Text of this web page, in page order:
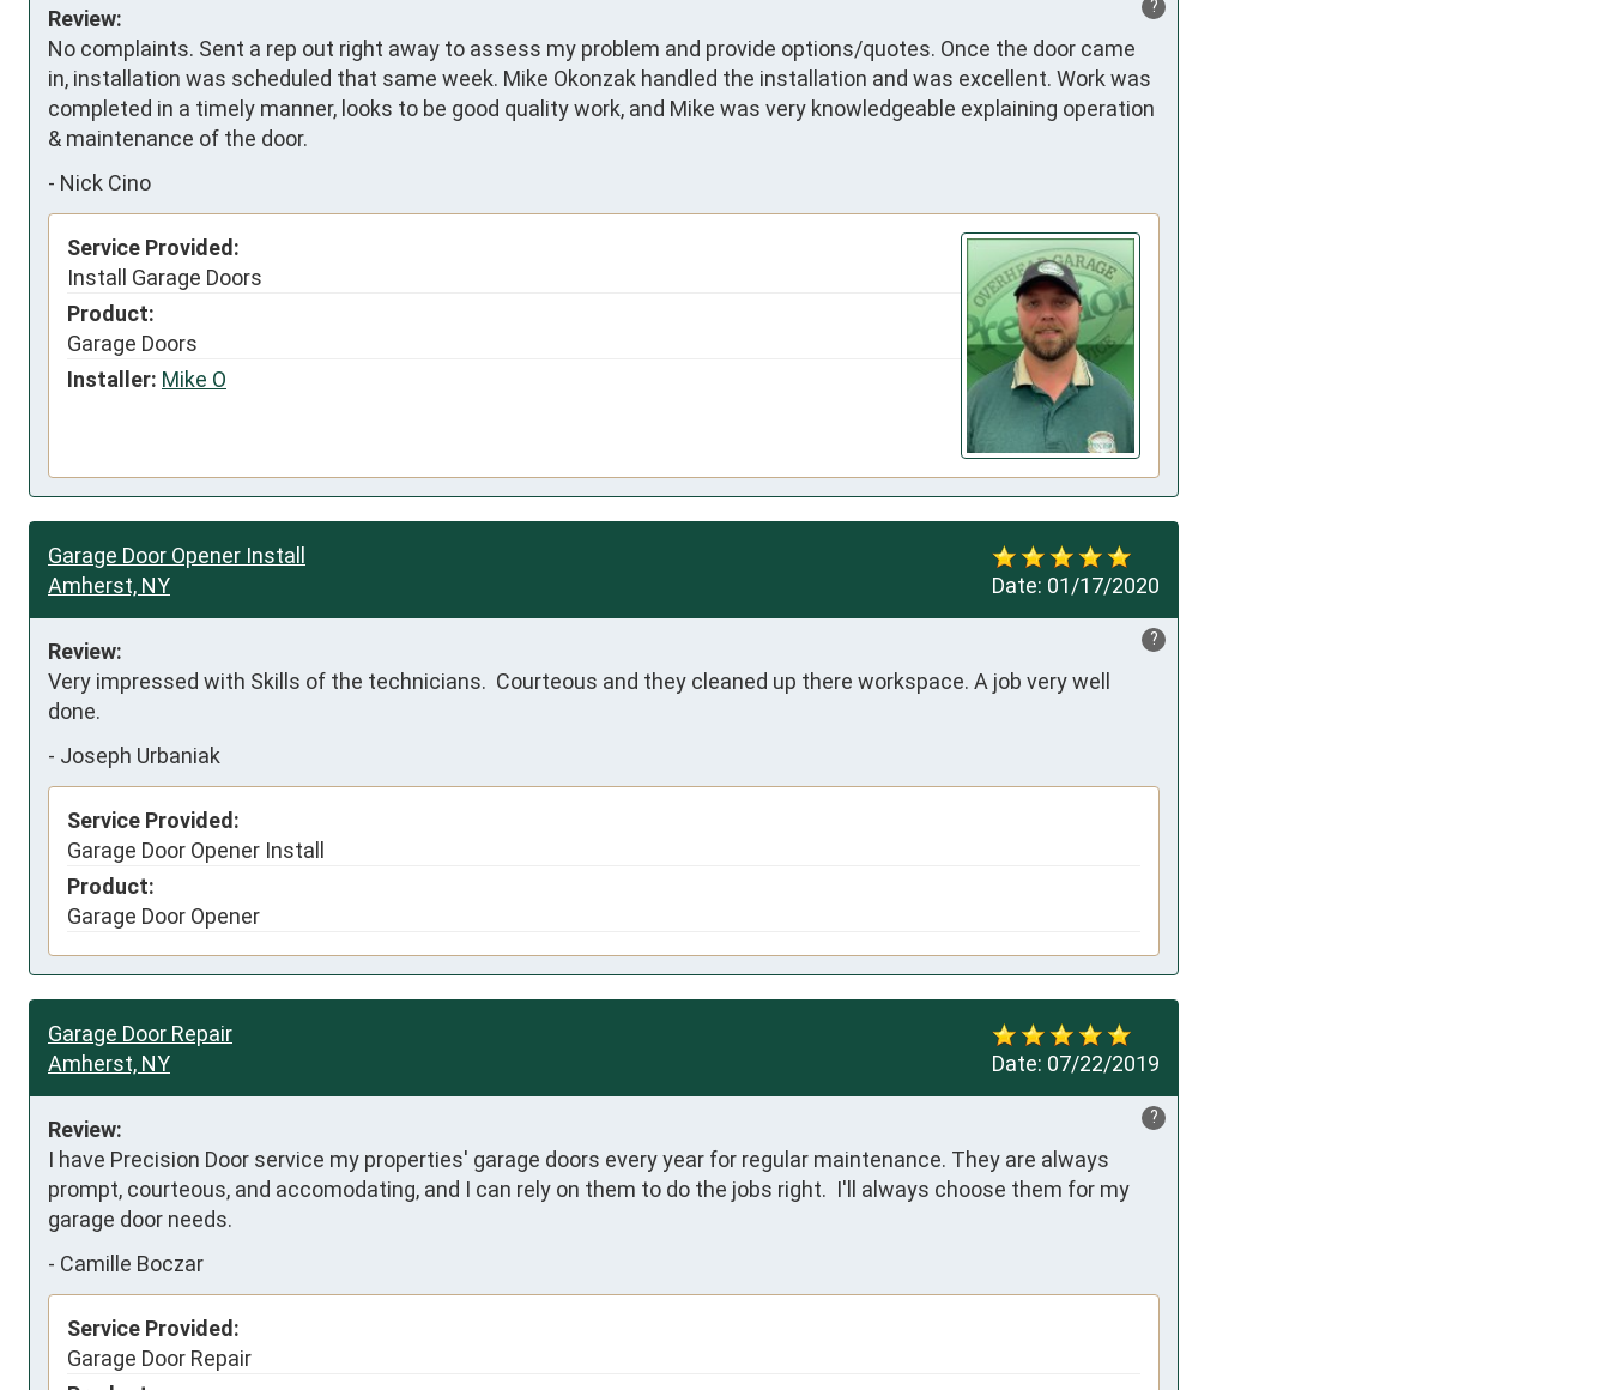
?
Review:
No complaints. Sent a rep out right away to assess my problem and provide options/quotes. Once the door came
in, installation was scheduled that same week. Mike Okonzak handled the installation and was excellent. Work was
completed in a timely manner, looks to be good quality work, and Mike was very knowledgeable explaining operation
& maintenance of the door.
- Nick Cino
Service Provided:
Install Garage Doors
Product:
Garage Doors
Installer: Mike O
Date: 01/17/2020
Garage Door Opener Install
Amherst, NY
?
Review:
Very impressed with Skills of the technicians.  Courteous and they cleaned up there workspace. A job very well
done.
- Joseph Urbaniak
Service Provided:
Garage Door Opener Install
Product:
Garage Door Opener
Date: 07/22/2019
Garage Door Repair
Amherst, NY
?
Review:
I have Precision Door service my properties' garage doors every year for regular maintenance. They are always
prompt, courteous, and accomodating, and I can rely on them to do the jobs right.  I'll always choose them for my
garage door needs.
- Camille Boczar
Service Provided:
Garage Door Repair